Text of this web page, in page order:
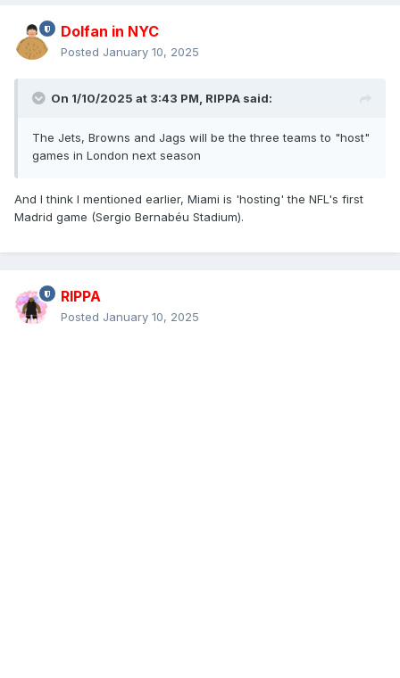
Dolfan in NYC
Posted January 10, 2025
On 1/10/2025 at 3:43 PM, RIPPA said:
The Jets, Browns and Jags will be the three teams to "host"
games in London next season
And I think I mentioned earlier, Miami is 'hosting' the NFL's first
Madrid game (Sergio Bernabéu Stadium).
RIPPA
Posted January 10, 2025